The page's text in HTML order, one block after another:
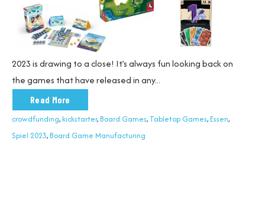
2023 is drawing to a close! It’s always fun looking back on
the games that have released in any...
Read More
crowdfunding, kickstarter, Board Games, Tabletop Games, Essen,
Spiel 2023, Board Game Manufacturing